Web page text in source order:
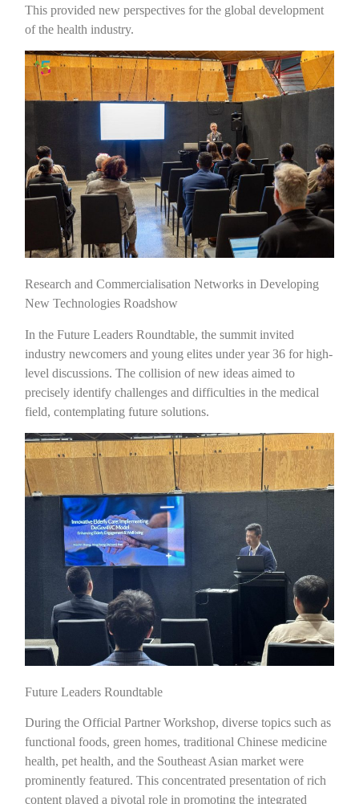
This provided new perspectives for the global development
of the health industry.
Research and Commercialisation Networks in Developing
New Technologies Roadshow
In the Future Leaders Roundtable, the summit invited
industry newcomers and young elites under year 36 for high-
level discussions. The collision of new ideas aimed to
precisely identify challenges and difficulties in the medical
field, contemplating future solutions.
Future Leaders Roundtable
During the Official Partner Workshop, diverse topics such as
functional foods, green homes, traditional Chinese medicine
health, pet health, and the Southeast Asian market were
prominently featured. This concentrated presentation of rich
content played a pivotal role in promoting the integrated